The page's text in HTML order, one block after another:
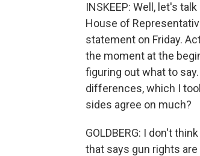
INSKEEP: Well, let's
House of
statement on Friday.
the moment at the
figuring out what to
differences, which I
sides agree on much?
GOLDBERG: I don't
that says gun rights